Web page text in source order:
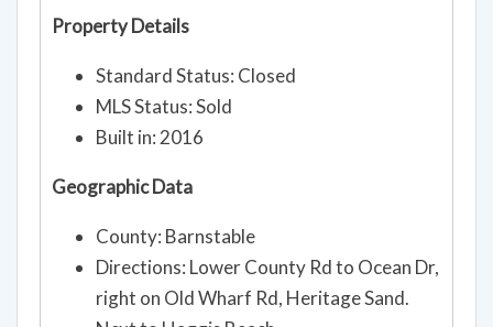
Property Details
Standard Status: Closed
MLS Status: Sold
Built in: 2016
Geographic Data
County: Barnstable
Directions: Lower County Rd to Ocean Dr,
right on Old Wharf Rd, Heritage Sand.